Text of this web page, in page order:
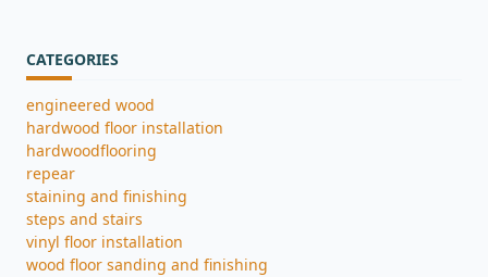
CATEGORIES
engineered wood
hardwood floor installation
hardwoodflooring
repear
staining and finishing
steps and stairs
vinyl floor installation
wood floor sanding and finishing